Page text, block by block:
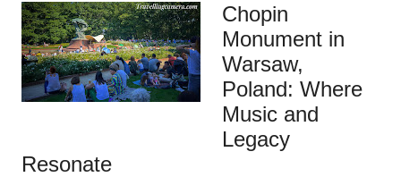
Chopin
Monument in
Warsaw,
Poland: Where
Music and
Legacy
Resonate